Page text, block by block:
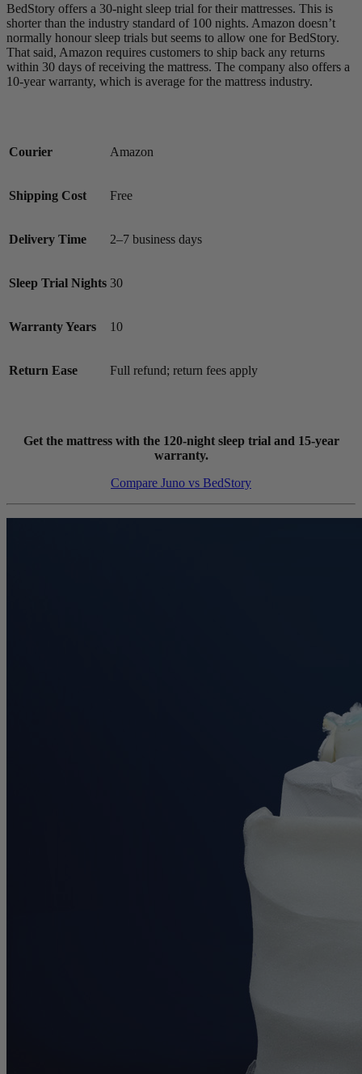
6.5/10
Bounce
higher the score out of 10.
BedStory offers a 30-night sleep trial for their mattresses. This is
shorter than the industry standard of 100 nights. Amazon doesn’t
normally honour sleep trials but seems to allow one for BedStory.
That said, Amazon requires customers to ship back any returns
within 30 days of receiving the mattress. The company also offers a
10-year warranty, which is average for the mattress industry.
Courier Amazon
Shipping Cost Free
Delivery Time 2–7 business days
Sleep Trial Nights 30
Warranty Years 10
Return Ease Full refund; return fees apply
Get the mattress with the 120-night sleep trial and 15-year
warranty.
Compare Juno vs BedStory